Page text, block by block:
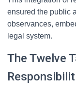
ensured the public
observances,
legal system.
The Twelve